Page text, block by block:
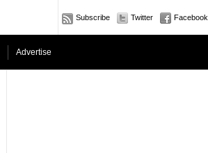
Subscribe Twitter Facebook
Advertise